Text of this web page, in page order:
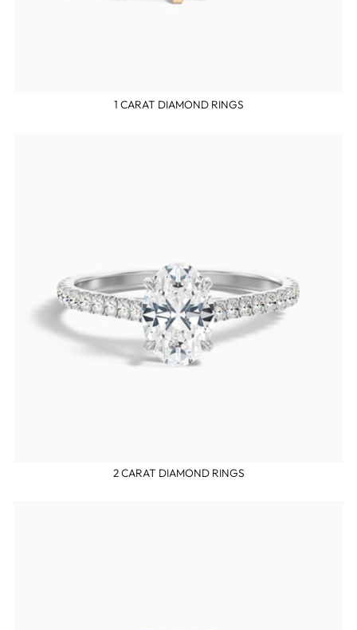
1 CARAT DIAMOND RINGS
2 CARAT DIAMOND RINGS